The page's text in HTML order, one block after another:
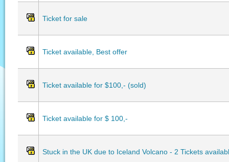
Ticket for sale
Ticket available, Best offer
Ticket available for $100,- (sold)
Ticket available for $ 100,-
Stuck in the UK due to Iceland Volcano - 2 Tickets